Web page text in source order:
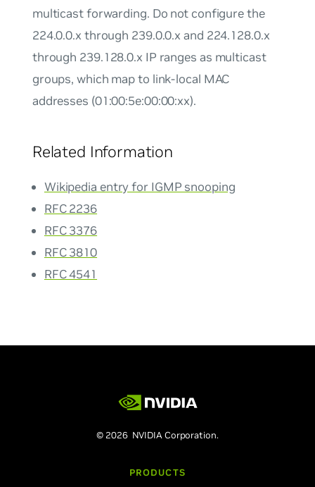
multicast forwarding. Do not configure the
224.0.0.x through 239.0.0.x and 224.128.0.x
through 239.128.0.x IP ranges as multicast
groups, which map to link-local MAC
addresses (01:00:5e:00:00:xx).
Related Information
Wikipedia entry for IGMP snooping
RFC 2236
RFC 3376
RFC 3810
RFC 4541
© 2026 NVIDIA Corporation.
PRODUCTS